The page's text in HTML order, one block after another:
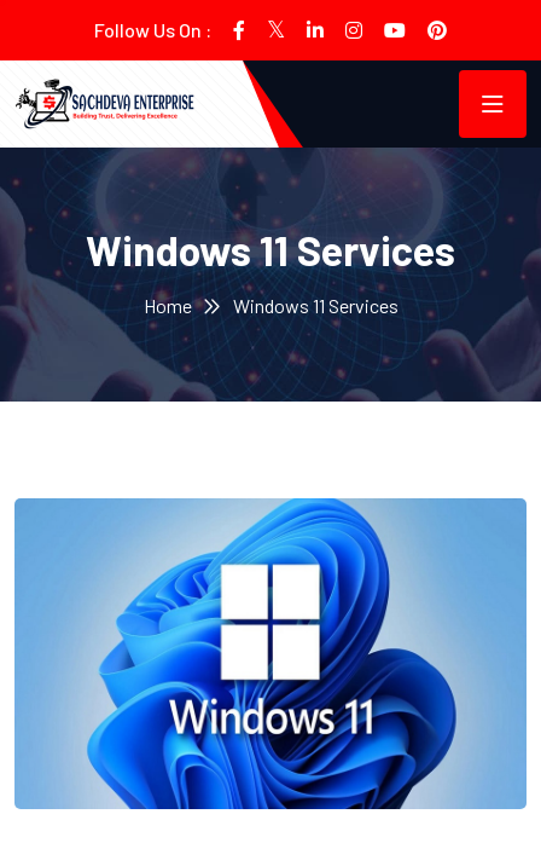
Follow Us On :
Windows 11 Services
Home Windows 11 Services